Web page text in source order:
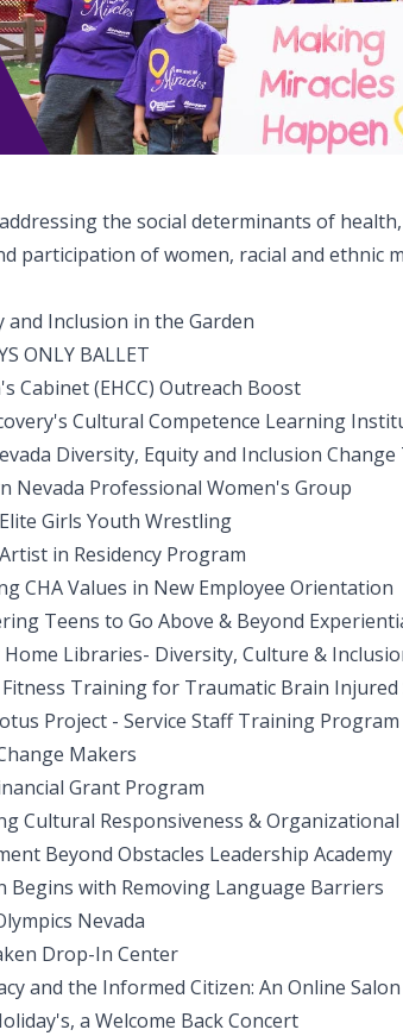
the social determinants of
of women, racial and ethnic
and Inclusion in the Garden
ONLY BALLET
Cabinet (EHCC) Outreach Boost
Cultural Competence Learning
Diversity, Equity and Inclusion Change
Nevada Professional Women's Group
Girls Youth Wrestling
in Residency Program
CHA Values in New Employee Orientation
Teens to Go Above & Beyond
Libraries- Diversity, Culture &
Fitness Training for Traumatic Brain Injured
Project - Service Staff Training Program
Makers
Grant Program
Cultural Responsiveness &
Beyond Obstacles Leadership Academy
Begins with Removing Language Barriers
Nevada
Drop-In Center
and the Informed Citizen: An Online
a Welcome Back Concert